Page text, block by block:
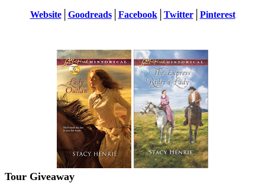
Website│ Goodreads│ Facebook│ Twitter│ Pinterest
Tour Giveaway